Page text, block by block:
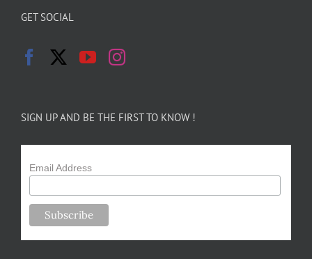
GET SOCIAL
SIGN UP AND BE THE FIRST TO KNOW !
Email Address